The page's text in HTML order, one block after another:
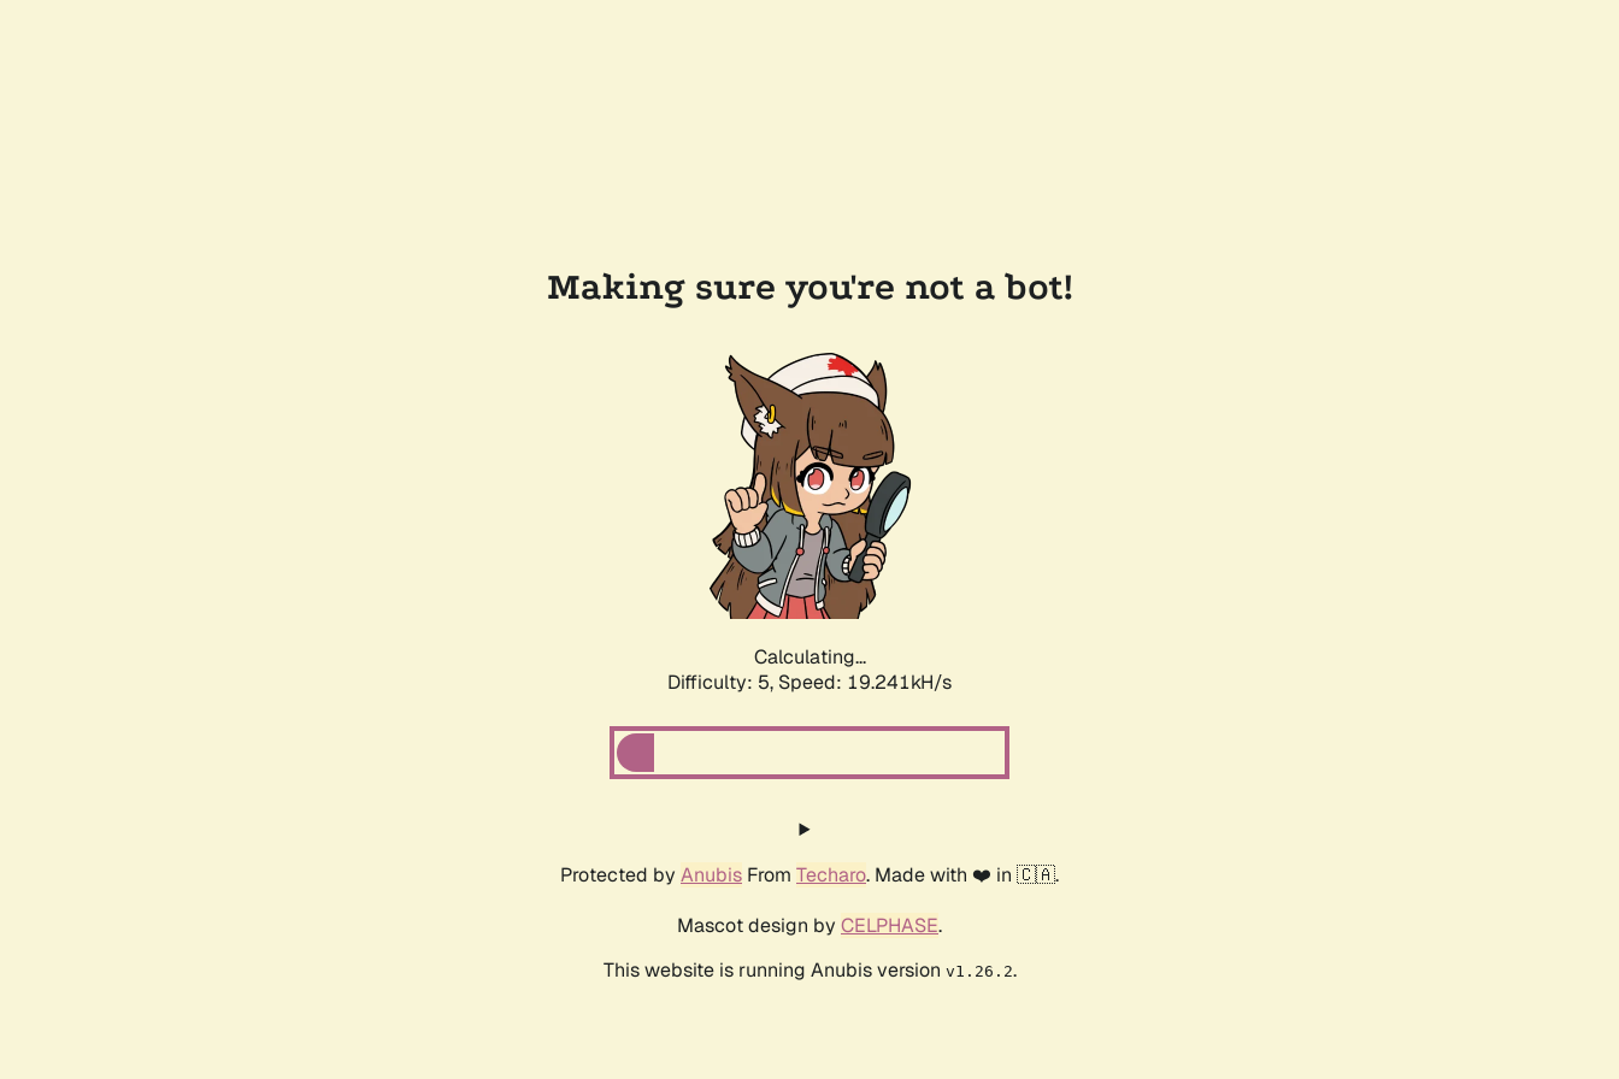
Making sure you're not a bot!
Calculating...
Difficulty: 5, Speed: 19.241kH/s
Protected by Anubis From Techaro. Made with ❤️ in 🇨🇦.
Mascot design by CELPHASE.
This website is running Anubis version v1.26.2.